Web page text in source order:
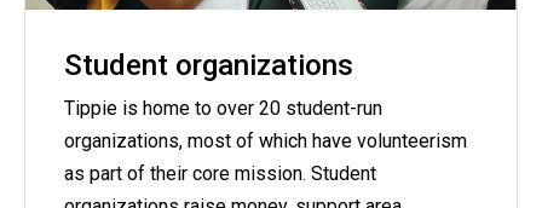
Student organizations
Tippie is home to over 20 student-run
organizations, most of which have volunteerism
as part of their core mission. Student